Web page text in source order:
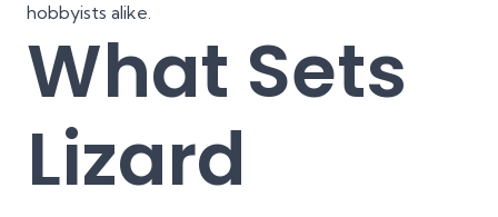
hobbyists alike.
What Sets
Lizard